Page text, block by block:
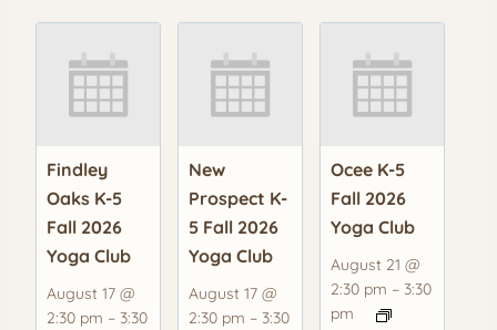
Findley
Oaks K-5
Fall 2026
Yoga Club
August 17 @
2:30 pm – 3:30
New
Prospect K-
5 Fall 2026
Yoga Club
August 17 @
2:30 pm – 3:30
Ocee K-5
Fall 2026
Yoga Club
August 21 @
2:30 pm – 3:30
pm